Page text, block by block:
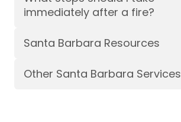
immediately after a fire?
Santa Barbara Resources
Other Santa Barbara Services